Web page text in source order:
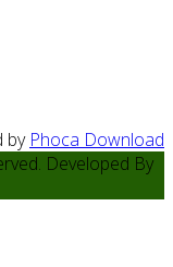
by Phoca Download
Developed By